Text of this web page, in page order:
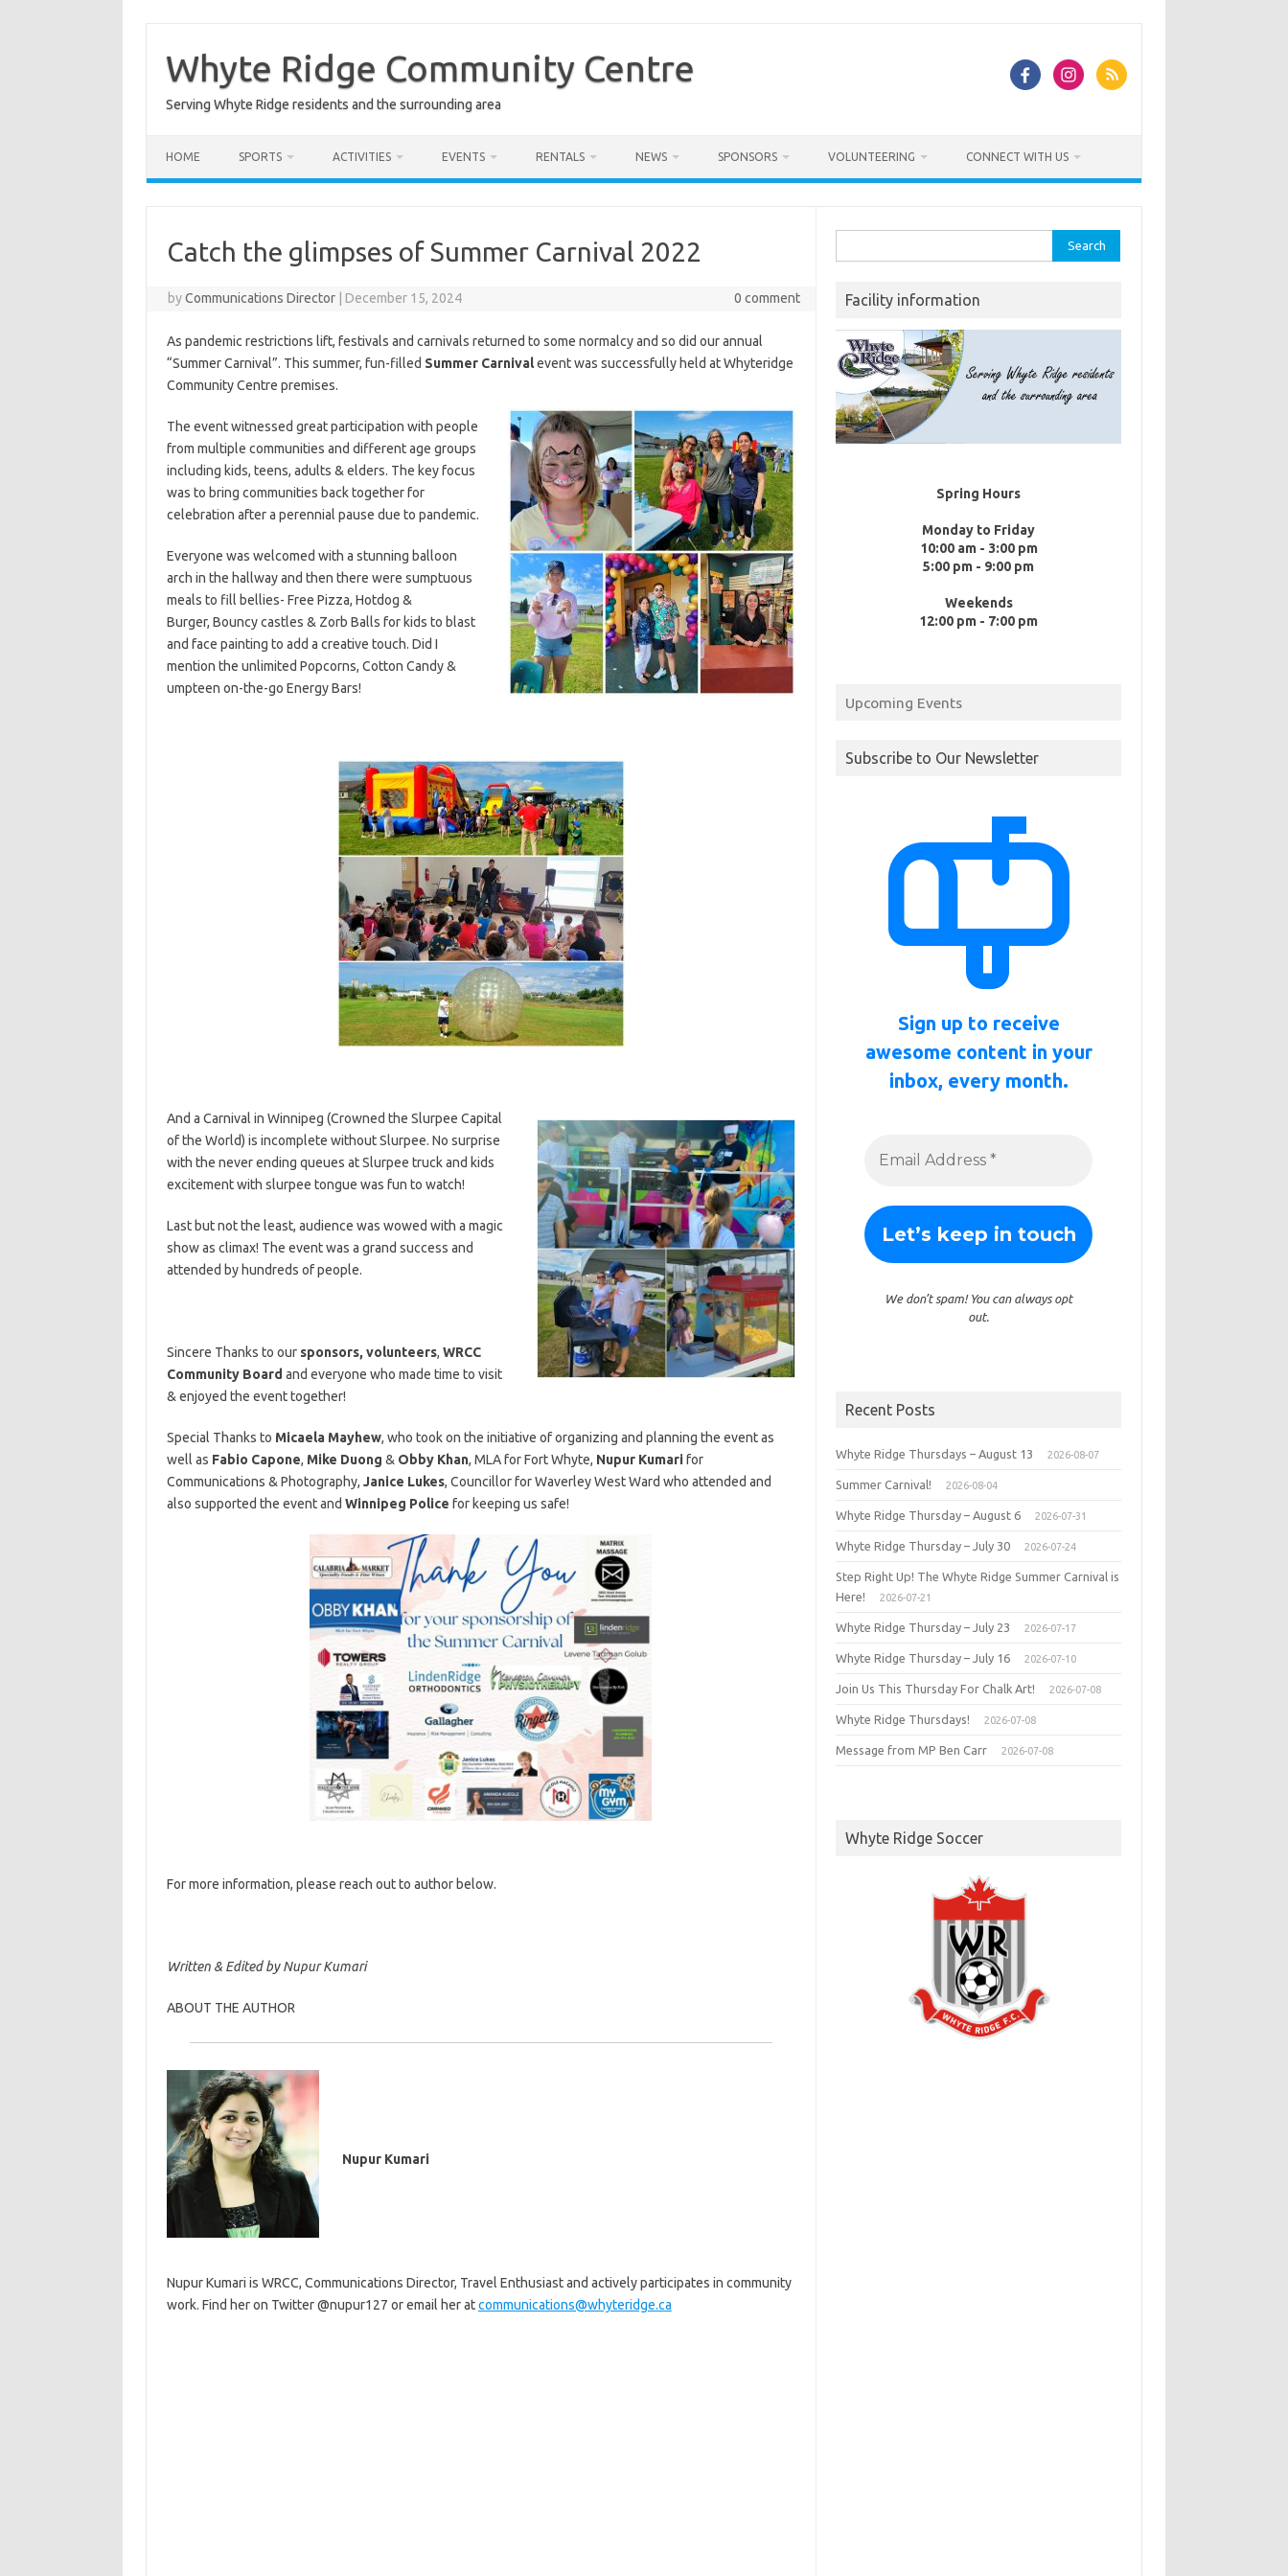
contentWhyte Ridge Community Centre
Serving Whyte Ridge residents and the surrounding area
HOME SPORTS ACTIVITIES EVENTS RENTALS NEWS SPONSORS VOLUNTEERING CONNECT WITH US
Catch the glimpses of Summer Carnival 2022
byCommunications Director December 15, 2024 0 comment
As pandemic restrictions lift, festivals and carnivals returned to some normalcy and so did our annual
“Summer Carnival”. This summer, fun-filled Summer Carnivalevent was successfully held at Whyteridge
Community Centre premises.
The event witnessed great participation with people
from multiple communities and different age groups
including kids, teens, adults & elders. The key focus
was to bring communities back together for
celebration after a perennial pause due to pandemic.
Everyone was welcomed with a stunning balloon
arch in the hallway and then there were sumptuous
meals to fill bellies- Free Pizza, Hotdog &
Burger, Bouncy castles & Zorb Balls for kids to blast
and face painting to add a creative touch. Did I
mention the unlimited Popcorns, Cotton Candy &
umpteen on-the-go Energy Bars!
And a Carnival in Winnipeg (Crowned the Slurpee Capital
of the World) is incomplete without Slurpee. No surprise
with the never ending queues at Slurpee truck and kids
excitement with slurpee tongue was fun to watch!
Last but not the least, audience was wowed with a magic
show as climax! The event was a grand success and
attended by hundreds of people.
Sincere Thanks to our sponsors, volunteers, WRCC
Community Board and everyone who made time to visit
& enjoyed the event together!
Special Thanks to Micaela Mayhew, who took on the initiative of organizing and planning the event as
well as Fabio Capone, Mike Duong & Obby Khan, MLA for Fort Whyte, Nupur Kumarifor
Communications & Photography, Janice Lukes, Councillor for Waverley West Ward who attended and
also supported the event and Winnipeg Police for keeping us safe!
For more information, please reach out to author below.
Written & Edited by Nupur Kumari
ABOUT THE AUTHOR
Nupur Kumari
Nupur Kumari is WRCC, Communications Director, Travel Enthusiast and actively participates in community
work. Find her on Twitter @nupur127 or email her at communications@whyteridge.ca
for:
Facility information
Spring Hours
Monday to Friday
10:00 am - 3:00 pm
5:00 pm - 9:00 pm
Weekends
12:00 pm - 7:00 pm
Upcoming Events
Subscribe to Our Newsletter
Sign up to receive
awesome content in your
inbox, every month.
We don’t spam! You can always opt
out.
Recent Posts
Whyte Ridge Thursdays – August 13 2026-08-07
Summer Carnival! 2026-08-04
Whyte Ridge Thursday – August 6 2026-07-31
Whyte Ridge Thursday – July 30 2026-07-24
Step Right Up! The Whyte Ridge Summer Carnival is
Here!
2026-07-21
Whyte Ridge Thursday – July 23 2026-07-17
Whyte Ridge Thursday – July 16 2026-07-10
Join Us This Thursday For Chalk Art! 2026-07-08
Whyte Ridge Thursdays! 2026-07-08
Message from MP Ben Carr 2026-07-08
Whyte Ridge Soccer